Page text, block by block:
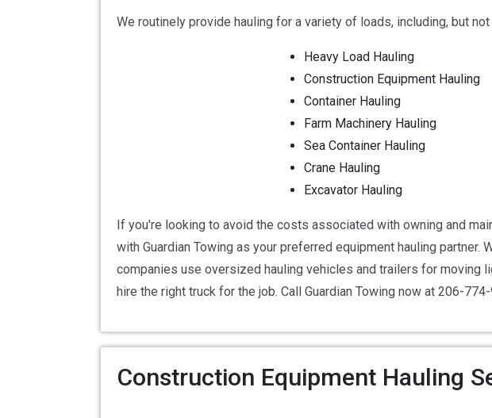
We routinely provide hauling for a variety of loads, including, but
Heavy Load Hauling
Construction Equipment Hauling
Container Hauling
Farm Machinery Hauling
Sea Container Hauling
Crane Hauling
Excavator Hauling
If you're looking to avoid the costs associated with owning and
with Guardian Towing as your preferred equipment hauling
companies use oversized hauling vehicles and trailers for moving
hire the right truck for the job. Call Guardian Towing now at 206-
Construction Equipment Hauling